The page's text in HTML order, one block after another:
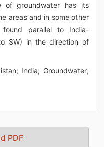
of groundwater has its
areas and in some other
parallel to India-
SW) in the direction of
India; Groundwater;
PDF